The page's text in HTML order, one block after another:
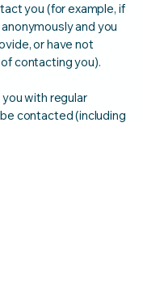
you (for example, if
and you
or have not
contacting you).
with regular
contacted (including